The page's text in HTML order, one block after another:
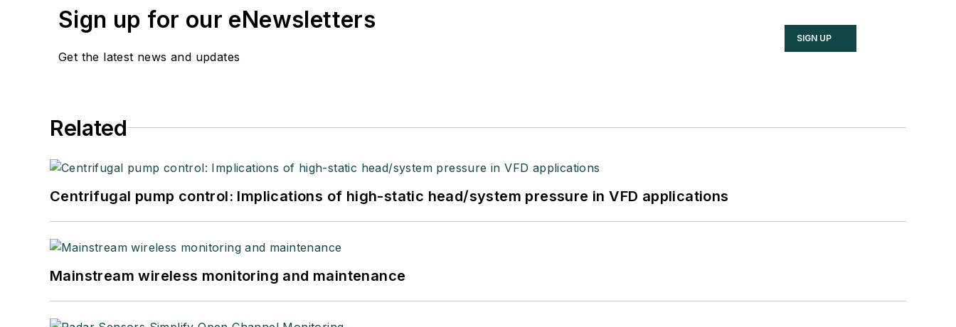
Sign up for our eNewsletters
Get the latest news and updates
SIGN UP
Related
Centrifugal pump control: Implications of high-static head/system pressure in VFD applications
Mainstream wireless monitoring and maintenance